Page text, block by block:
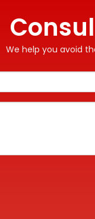
We help you avoid